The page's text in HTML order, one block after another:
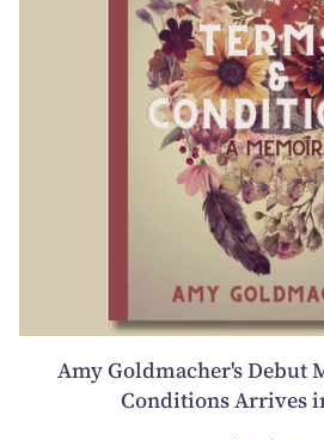
Amy Goldmacher's Debut
Conditions Arrives